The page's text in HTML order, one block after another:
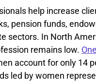
help increase
pension funds,
sectors. In North
remains low.
account for only 14
led by women